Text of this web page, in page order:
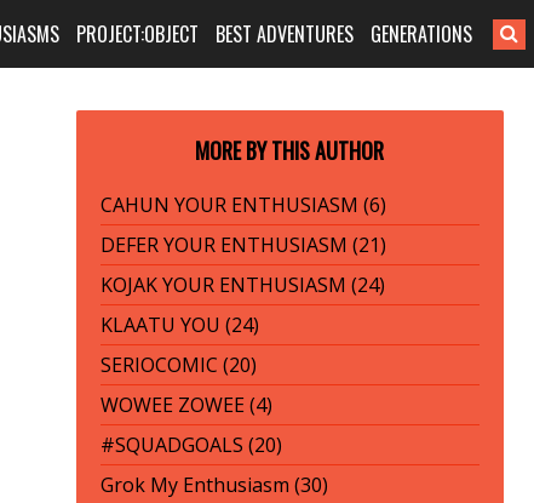
PROJECT:OBJECT BEST ADVENTURES GENERATIONS
MORE BY THIS AUTHOR
CAHUN YOUR ENTHUSIASM (6)
DEFER YOUR ENTHUSIASM (21)
KOJAK YOUR ENTHUSIASM (24)
KLAATU YOU (24)
SERIOCOMIC (20)
WOWEE ZOWEE (4)
#SQUADGOALS (20)
Grok My Enthusiasm (30)